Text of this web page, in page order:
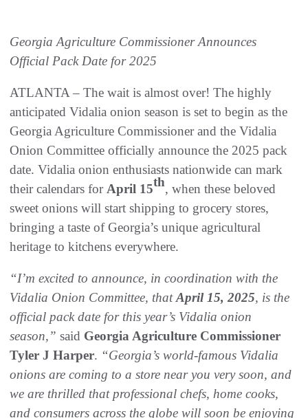
Georgia Agriculture Commissioner Announces
Official Pack Date for 2025
ATLANTA – The wait is almost over! The highly
anticipated Vidalia onion season is set to begin as the
Georgia Agriculture Commissioner and the Vidalia
Onion Committee officially announce the 2025 pack
date. Vidalia onion enthusiasts nationwide can mark
their calendars for April 15th, when these beloved
sweet onions will start shipping to grocery stores,
bringing a taste of Georgia’s unique agricultural
heritage to kitchens everywhere.
“I’m excited to announce, in coordination with the
Vidalia Onion Committee, thatApril 15, 2025, is the
official pack date for this year’s Vidalia onion
season,” said Georgia Agriculture Commissioner
Tyler J Harper. “Georgia’s world-famous Vidalia
onions are coming to a store near you very soon, and
we are thrilled that professional chefs, home cooks,
and consumers across the globe will soon be enjoying